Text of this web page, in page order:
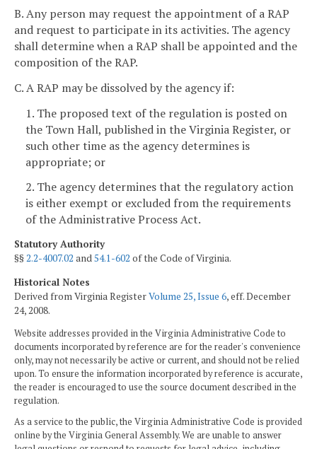
B. Any person may request the appointment of a RAP
and request to participate in its activities. The agency
shall determine when a RAP shall be appointed and the
composition of the RAP.
C. A RAP may be dissolved by the agency if:
1. The proposed text of the regulation is posted on
the Town Hall, published in the Virginia Register, or
such other time as the agency determines is
appropriate; or
2. The agency determines that the regulatory action
is either exempt or excluded from the requirements
of the Administrative Process Act.
Statutory Authority
§§2.2-4007.02 and54.1-602 of the Code of Virginia.
Historical Notes
Derived from Virginia RegisterVolume 25, Issue 6, eff. December
24, 2008.
Website addresses provided in the Virginia Administrative Code to
documents incorporated by reference are for the reader's convenience
only, may not necessarily be active or current, and should not be relied
upon. To ensure the information incorporated by reference is accurate,
the reader is encouraged to use the source document described in the
regulation.
As a service to the public, the Virginia Administrative Code is provided
online by the Virginia General Assembly. We are unable to answer